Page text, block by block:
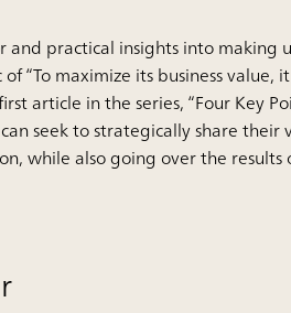
and practical insights into
“To maximize its business value,
article in the series, “Four Key
seek to strategically share
while also going over the results